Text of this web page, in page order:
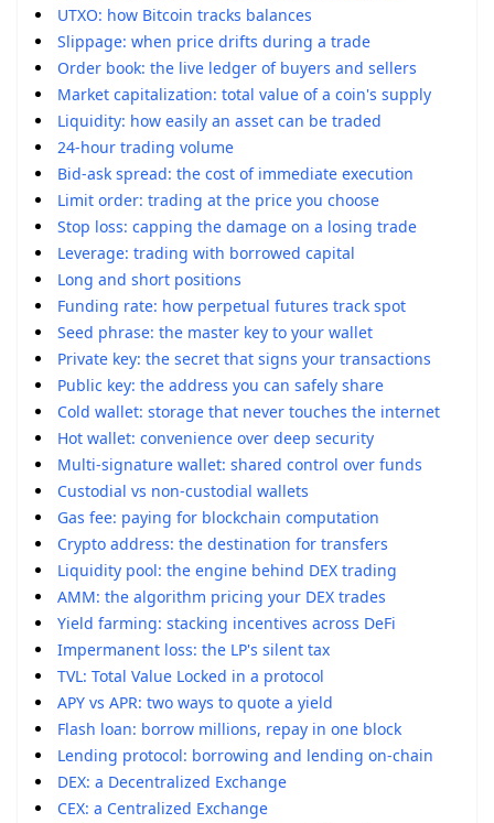
UTXO: how Bitcoin tracks balances
Slippage: when price drifts during a trade
Order book: the live ledger of buyers and sellers
Market capitalization: total value of a coin's supply
Liquidity: how easily an asset can be traded
24-hour trading volume
Bid-ask spread: the cost of immediate execution
Limit order: trading at the price you choose
Stop loss: capping the damage on a losing trade
Leverage: trading with borrowed capital
Long and short positions
Funding rate: how perpetual futures track spot
Seed phrase: the master key to your wallet
Private key: the secret that signs your transactions
Public key: the address you can safely share
Cold wallet: storage that never touches the internet
Hot wallet: convenience over deep security
Multi-signature wallet: shared control over funds
Custodial vs non-custodial wallets
Gas fee: paying for blockchain computation
Crypto address: the destination for transfers
Liquidity pool: the engine behind DEX trading
AMM: the algorithm pricing your DEX trades
Yield farming: stacking incentives across DeFi
Impermanent loss: the LP's silent tax
TVL: Total Value Locked in a protocol
APY vs APR: two ways to quote a yield
Flash loan: borrow millions, repay in one block
Lending protocol: borrowing and lending on-chain
DEX: a Decentralized Exchange
CEX: a Centralized Exchange